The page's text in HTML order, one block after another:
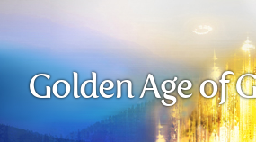
Golden Age of